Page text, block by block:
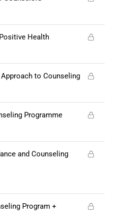
Health
to Counseling
Programme
and Counseling
Program +